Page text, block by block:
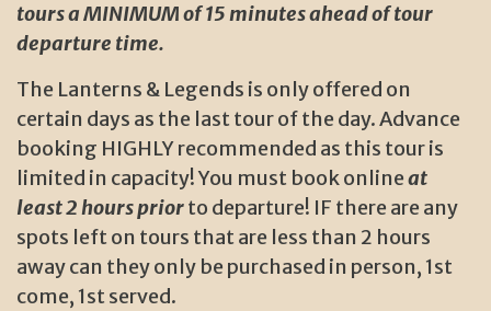
tours a MINIMUM of 15 minutes ahead of tour
departure time.
The Lanterns & Legends is only offered on
certain days as the last tour of the day. Advance
booking HIGHLY recommended as this tour is
limited in capacity! You must book onlineat
least 2 hours priorto departure! IF there are any
spots left on tours that are less than 2 hours
away can they only be purchased in person, 1st
come, 1st served.